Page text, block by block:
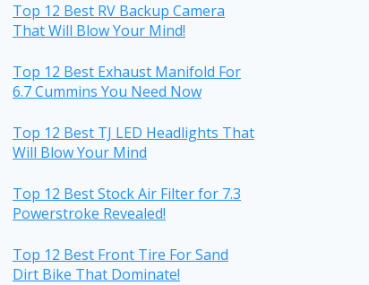
Top 12 Best RV Backup Camera
That Will Blow Your Mind!
Top 12 Best Exhaust Manifold For
6.7 Cummins You Need Now
Top 12 Best TJ LED Headlights That
Will Blow Your Mind
Top 12 Best Stock Air Filter for 7.3
Powerstroke Revealed!
Top 12 Best Front Tire For Sand
Dirt Bike That Dominate!